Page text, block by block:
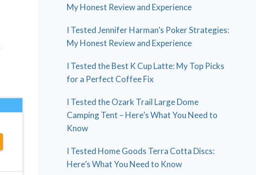
My Honest Review and Experience
I Tested Jennifer Harman’s Poker Strategies:
My Honest Review and Experience
I Tested the Best K Cup Latte: My Top Picks
for a Perfect Coffee Fix
I Tested the Ozark Trail Large Dome
Camping Tent – Here’s What You Need to
Know
I Tested Home Goods Terra Cotta Discs:
Here’s What You Need to Know